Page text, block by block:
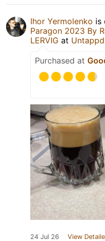
Ihor Yermolenko is
Paragon 2023 By
LERVIG at
Purchased at
24 Jul 26 View